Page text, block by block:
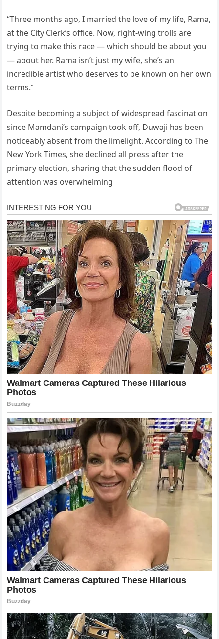
“Three months ago, I married the love of my life, Rama,
at the City Clerk’s office. Now, right-wing trolls are
trying to make this race — which should be about you
— about her. Rama isn’t just my wife, she’s an
incredible artist who deserves to be known on her own
terms.”
Despite becoming a subject of widespread fascination
since Mamdani’s campaign took off, Duwaji has been
noticeably absent from the limelight. According to The
New York Times, she declined all press after the
primary election, sharing that the sudden flood of
attention was overwhelming